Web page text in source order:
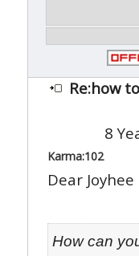
Re:how
8
Karma:102
Dear Joyhee
How can